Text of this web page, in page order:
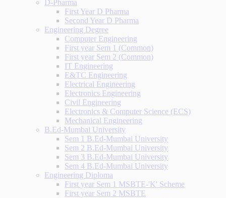
D-Pharma
First Year D Pharma
Second Year D Pharma
Engineering Degree
Computer Engineering
First year Sem 1 (Common)
First year Sem 2 (Common)
IT Engineering
E&TC Engineering
Electrical Engineering
Electronics Engineering
Civil Engineering
Electronics & Computer Science (ECS)
Mechanical Engineering
B.Ed-Mumbai University
Sem 1 B.Ed-Mumbai University
Sem 2 B.Ed-Mumbai University
Sem 3 B.Ed-Mumbai University
Sem 4 B.Ed-Mumbai University
Engineering Diploma
First year Sem 1 MSBTE-'K' Scheme
First year Sem 2 MSBTE